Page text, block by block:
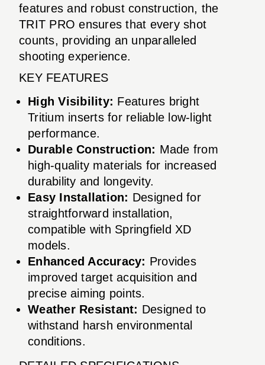
features and robust construction, the
TRIT PRO ensures that every shot
counts, providing an unparalleled
shooting experience.
KEY FEATURES
High Visibility: Features bright
Tritium inserts for reliable low-light
performance.
Durable Construction: Made from
high-quality materials for increased
durability and longevity.
Easy Installation: Designed for
straightforward installation,
compatible with Springfield XD
models.
Enhanced Accuracy: Provides
improved target acquisition and
precise aiming points.
Weather Resistant: Designed to
withstand harsh environmental
conditions.